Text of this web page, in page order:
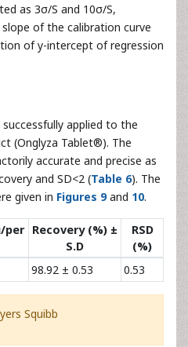
± 1.41 99.85
± 0.94 100.11 1.17
12.75 ± 0.89 101.02
studies by standard addition
as 3σ/S and 10σ/S,
of the calibration curve
of y-intercept of regression
(Onglyza Tablet®). The